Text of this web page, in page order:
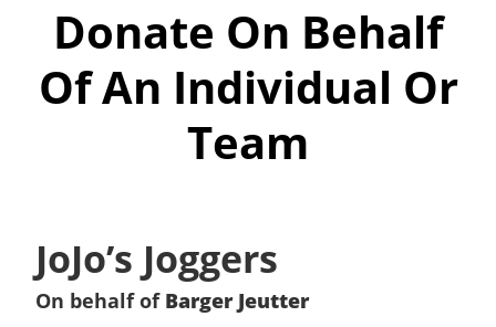
Donate On Behalf
Of An Individual Or
Team
JoJo’s Joggers
On behalf of Barger Jeutter